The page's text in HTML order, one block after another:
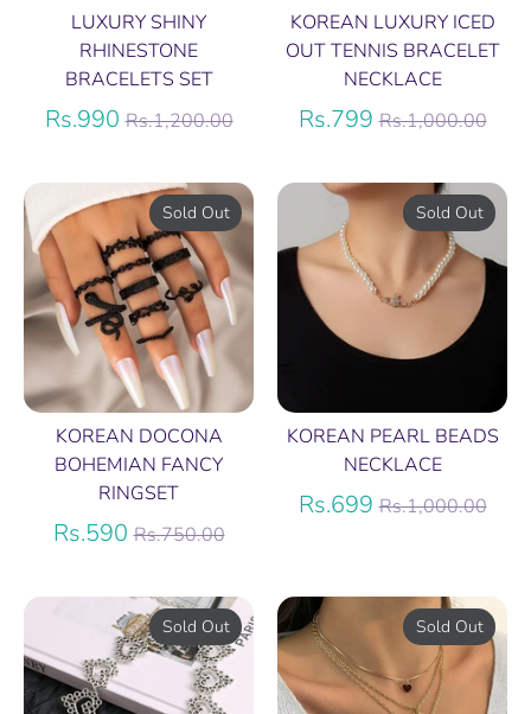
LUXURY SHINY
RHINESTONE
BRACELETS SET
Rs.990Regular
Rs.1,200.00
KOREAN LUXURY ICED
OUT TENNIS BRACELET
NECKLACE
Rs.799Regular
Rs.1,000.00
KOREAN DOCONA
BOHEMIAN FANCY
RINGSET
Rs.590Regular
Rs.750.00
Sold Out
KOREAN PEARL BEADS
NECKLACE
Rs.699Regular
Rs.1,000.00
Sold Out
Sold Out Sold Out